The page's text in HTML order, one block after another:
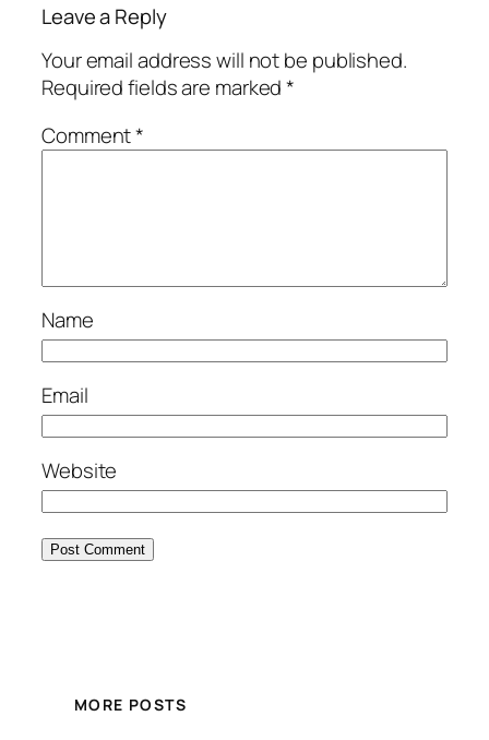
Leave a Reply
Your email address will not be published.
Required fields are marked*
Comment*
Name
Email
Website
MORE POSTS